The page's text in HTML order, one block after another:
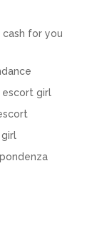
cash for you
escort girl